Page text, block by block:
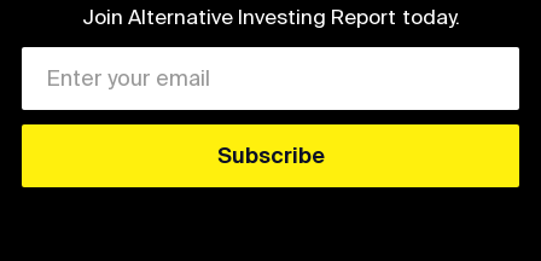
Join Alternative Investing Report today.